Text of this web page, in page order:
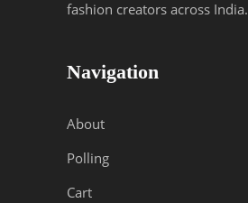
fashion creators across India.
Navigation
About
Polling
Cart